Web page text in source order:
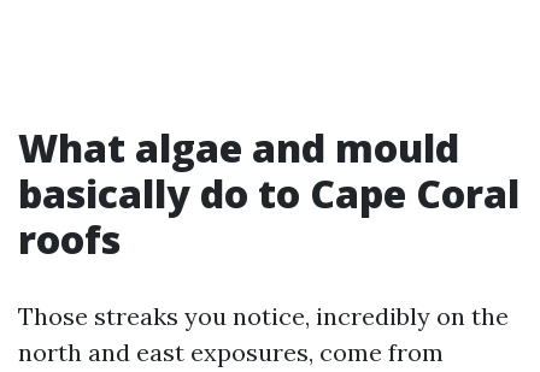
What algae and mould
basically do to Cape Coral
roofs
Those streaks you notice, incredibly on the
north and east exposures, come from